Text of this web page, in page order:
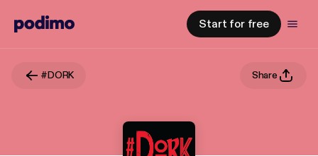
Start for free
#DORK Share